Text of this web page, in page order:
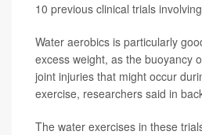
10 previous clinical trials
Water aerobics is particularly
excess weight, as the buoyancy
joint injuries that might occur
exercise, researchers said in
The water exercises in these